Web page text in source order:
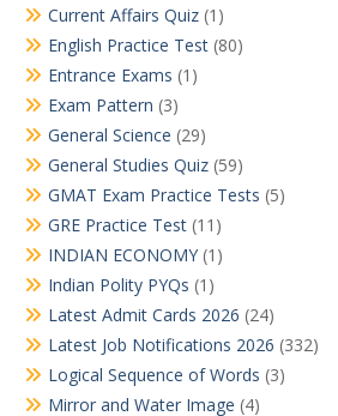
Current Affairs Quiz (1)
English Practice Test (80)
Entrance Exams (1)
Exam Pattern (3)
General Science (29)
General Studies Quiz (59)
GMAT Exam Practice Tests (5)
GRE Practice Test (11)
INDIAN ECONOMY (1)
Indian Polity PYQs (1)
Latest Admit Cards 2026 (24)
Latest Job Notifications 2026 (332)
Logical Sequence of Words (3)
Mirror and Water Image (4)